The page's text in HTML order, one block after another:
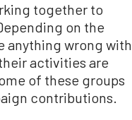
together to
on the
anything wrong with
activities are
of these groups
contributions.